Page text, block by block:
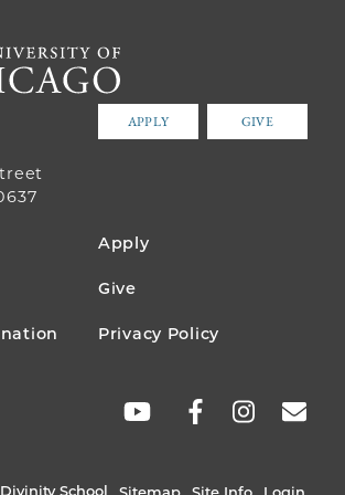
APPLY GIVE
Apply
Give
Privacy Policy
School